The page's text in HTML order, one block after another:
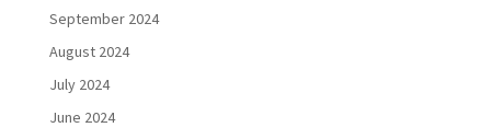
September 2024
August 2024
July 2024
June 2024